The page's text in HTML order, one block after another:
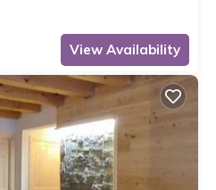
View Availability